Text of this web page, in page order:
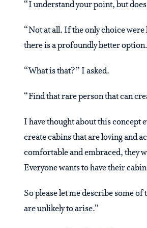
“I understand your point, but
“Not at all. If the only choice
there is a profoundly better
“What is that?” I asked.
“Find that rare person that can
I have thought about this concept
create cabins that are loving and
comfortable and embraced, they
Everyone wants to have their
So please let me describe some
are unlikely to arise.”